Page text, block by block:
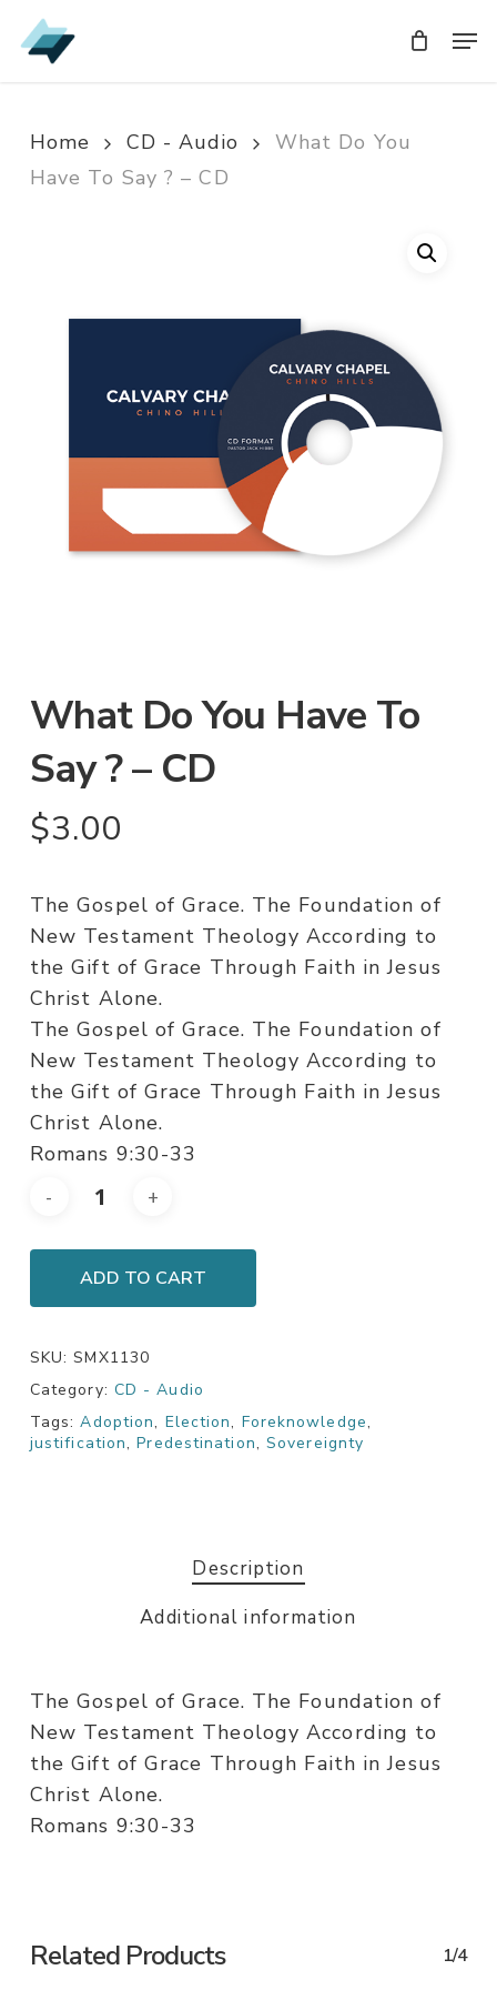
Skip
to
Home CD - Audio
What Do You
Have To Say ? – CD
What Do You Have To
Say ? – CD
$3.00
The Gospel of Grace. The Foundation of
New Testament Theology According to
the Gift of Grace Through Faith in Jesus
Christ Alone.
The Gospel of Grace. The Foundation of
New Testament Theology According to
the Gift of Grace Through Faith in Jesus
Christ Alone.
Romans 9:30-33
ADD TO CART
SKU:SMX1130
Category: CD - Audio
Tags:Adoption, Election, Foreknowledge,
justification,Predestination, Sovereignty
Description
Additional information
The Gospel of Grace. The Foundation of
New Testament Theology According to
the Gift of Grace Through Faith in Jesus
Christ Alone.
Romans 9:30-33
Related Products 1/4